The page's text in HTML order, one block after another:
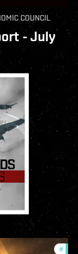
COUNCIL
- July
#